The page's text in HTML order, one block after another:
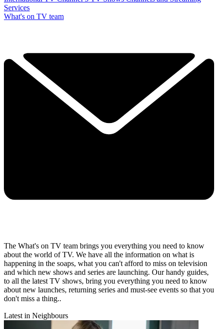
Services
What's on TV team
The What's on TV team brings you everything you need to know
about the world of TV. We have all the information on what is
happening in the soaps, what you can't afford to miss on television
and which new shows and series are launching. Our handy guides,
to all the latest TV shows, bring you everything you need to know
about new launches, returning series and must-see events so that you
don't miss a thing..
Latest in Neighbours